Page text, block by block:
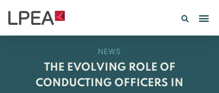
NEWS
THE EVOLVING ROLE OF
CONDUCTING OFFICERS IN